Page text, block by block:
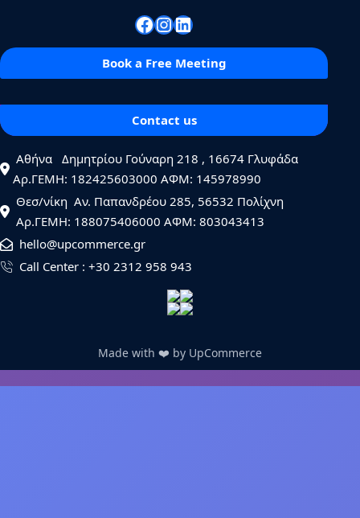
Facebook InstagramLinkedin
Book a Free Meeting
Contact us
  Αθήνα   Δημητρίου Γούναρη 218 , 16674 Γλυφάδα
Αρ.ΓΕΜΗ: 182425603000 AΦΜ: 145978990
  Θεσ/νίκη  Αν. Παπανδρέου 285, 56532 Πολίχνη
  Αρ.ΓΕΜΗ: 188075406000 ΑΦΜ: 803043413
  hello@upcommerce.gr
  Call Center : +30 2312 958 943
Made with ❤️ by UpCommerce